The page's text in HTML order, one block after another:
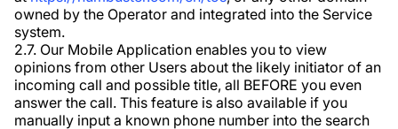
owned by the Operator and integrated into the Service
system.
2.7. Our Mobile Application enables you to view
opinions from other Users about the likely initiator of an
incoming call and possible title, all BEFORE you even
answer the call. This feature is also available if you
manually input a known phone number into the search